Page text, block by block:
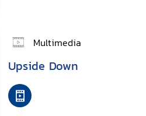
Multimedia
Upside Down